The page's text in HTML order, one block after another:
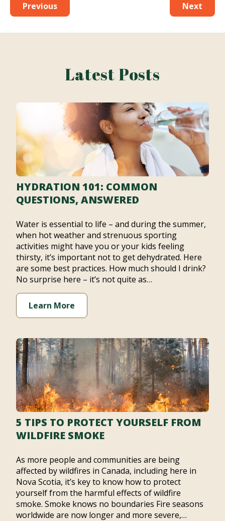
Previous Next
Latest Posts
HYDRATION 101: COMMON
QUESTIONS, ANSWERED
Water is essential to life – and during the summer,
when hot weather and strenuous sporting
activities might have you or your kids feeling
thirsty, it’s important not to get dehydrated. Here
are some best practices. How much should I drink?
No surprise here – it’s not quite as…
Learn More
5 TIPS TO PROTECT YOURSELF FROM
WILDFIRE SMOKE
As more people and communities are being
affected by wildfires in Canada, including here in
Nova Scotia, it’s key to know how to protect
yourself from the harmful effects of wildfire
smoke. Smoke knows no boundaries Fire seasons
worldwide are now longer and more severe,…